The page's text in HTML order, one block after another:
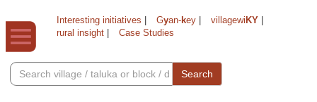
Interesting initiatives Gyan-key villagewi KY
rural insight
Case Studies
Search